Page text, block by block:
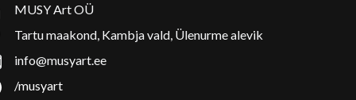
MUSY Art OÜ
Tartu maakond, Kambja vald, Ülenurme alevik
info@musyart.ee
/musyart